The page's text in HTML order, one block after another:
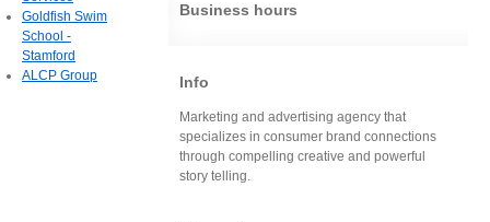
Business hours
Info
Marketing and advertising agency that
specializes in consumer brand connections
through compelling creative and powerful
story telling.
Goldfish Swim
School -
Stamford
ALCP Group